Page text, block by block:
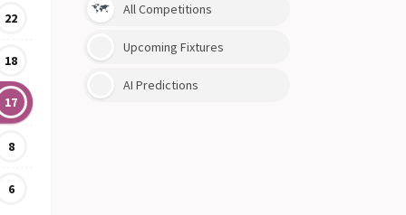
All Competitions
Upcoming Fixtures
AI Predictions
22
18
17
8
6